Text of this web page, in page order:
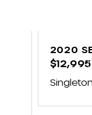
2020
300
$12,995